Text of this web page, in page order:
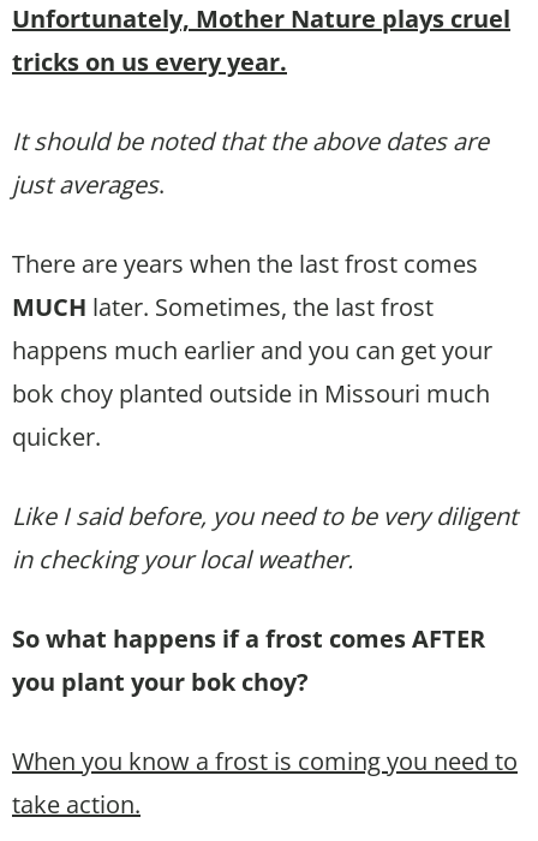
Unfortunately, Mother Nature plays cruel
tricks on us every year.
It should be noted that the above dates are
just averages.
There are years when the last frost comes
MUCH later. Sometimes, the last frost
happens much earlier and you can get your
bok choy planted outside in Missouri much
quicker.
Like I said before, you need to be very diligent
in checking your local weather.
So what happens if a frost comes AFTER
you plant your bok choy?
When you know a frost is coming you need to
take action.